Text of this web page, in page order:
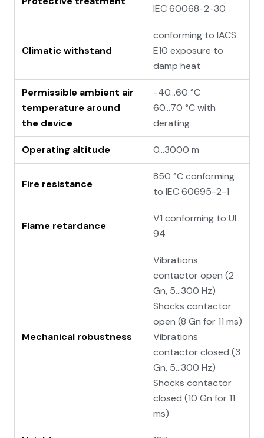
IEC 60068-2-30
Climatic withstand
conforming to IACS
E10 exposure to
damp heat
Permissible ambient air
temperature around
the device
-40…60 °C
60…70 °C with
derating
Operating altitude 0...3000 m
Fire resistance
850 °C conforming
to IEC 60695-2-1
Flame retardance
V1 conforming to UL
94
Mechanical robustness
Vibrations
contactor open (2
Gn, 5...300 Hz)
Shocks contactor
open (8 Gn for 11 ms)
Vibrations
contactor closed (3
Gn, 5...300 Hz)
Shocks contactor
closed (10 Gn for 11
ms)